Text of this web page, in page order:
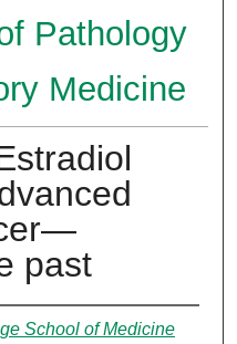
Pathology
Medicine
past
School of Medicine